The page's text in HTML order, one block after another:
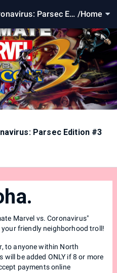
Parsec Edi /Home
Parsec Edition #3
Marvel vs. Coronavirus"
friendly neighborhood troll!
to anyone within North
be added ONLY if 8 or more
payments online